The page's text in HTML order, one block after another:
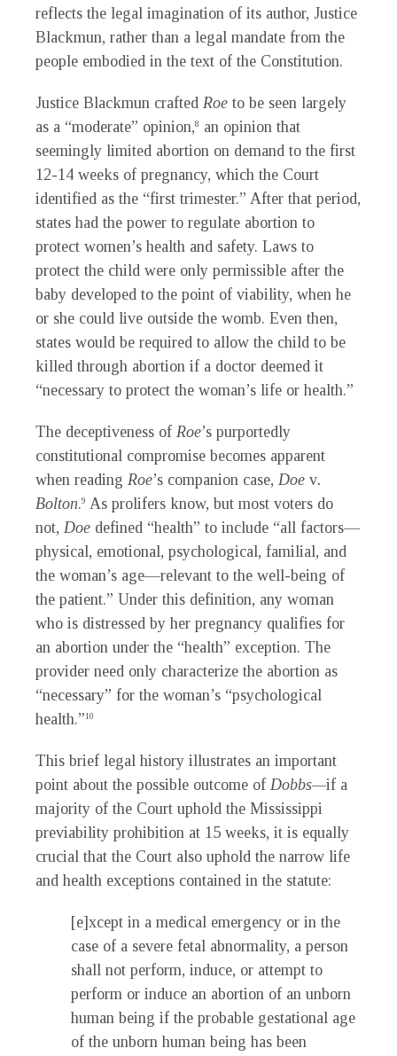
reflects the legal imagination of its author, Justice
Blackmun, rather than a legal mandate from the
people embodied in the text of the Constitution.
Justice Blackmun crafted Roe to be seen largely
as a “moderate” opinion,8
an opinion that
seemingly limited abortion on demand to the first
12-14 weeks of pregnancy, which the Court
identified as the “first trimester.” After that period,
states had the power to regulate abortion to
protect women’s health and safety. Laws to
protect the child were only permissible after the
baby developed to the point of viability, when he
or she could live outside the womb. Even then,
states would be required to allow the child to be
killed through abortion if a doctor deemed it
“necessary to protect the woman’s life or health.”
The deceptiveness of Roe’s purportedly
constitutional compromise becomes apparent
when reading Roe’s companion case, Doe v.
Bolton.9 As prolifers know, but most voters do
not, Doe defined “health” to include “all factors—
physical, emotional, psychological, familial, and
the woman’s age—relevant to the well-being of
the patient.” Under this definition, any woman
who is distressed by her pregnancy qualifies for
an abortion under the “health” exception. The
provider need only characterize the abortion as
“necessary” for the woman’s “psychological
health.”10
This brief legal history illustrates an important
point about the possible outcome of Dobbs—if a
majority of the Court uphold the Mississippi
previability prohibition at 15 weeks, it is equally
crucial that the Court also uphold the narrow life
and health exceptions contained in the statute:
[e]xcept in a medical emergency or in the
case of a severe fetal abnormality, a person
shall not perform, induce, or attempt to
perform or induce an abortion of an unborn
human being if the probable gestational age
of the unborn human being has been